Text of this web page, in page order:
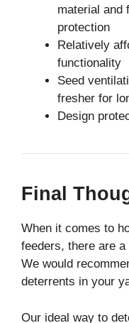
material and
protection
Relatively
functionality
Seed
fresher for
Design
Final
When it comes to
feeders, there are
We would
deterrents in your
Our ideal way to